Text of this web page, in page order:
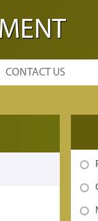
CONTACT US